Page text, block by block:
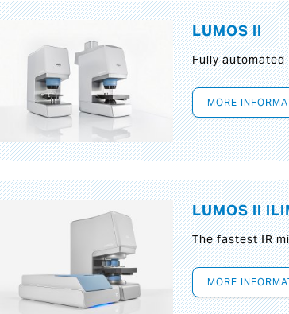
LUMOS II
Fully automated
MORE
LUMOS II
The fastest IR
MORE